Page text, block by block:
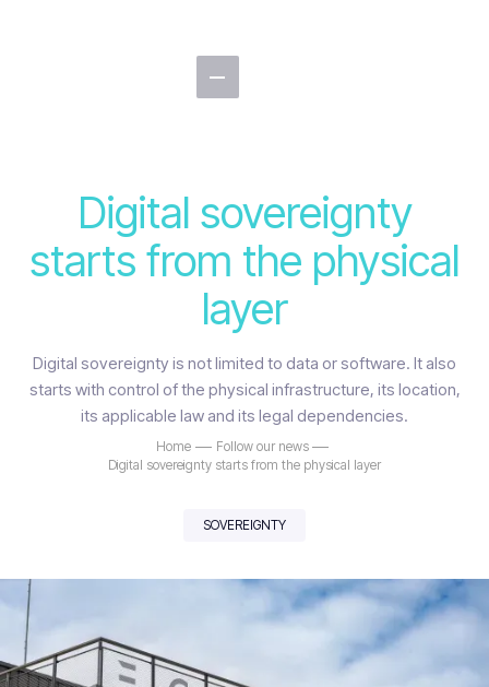
Digital sovereignty
starts from the physical
layer
Digital sovereignty is not limited to data or software. It also
starts with control of the physical infrastructure, its location,
its applicable law and its legal dependencies.
Home
Follow our news
Digital sovereignty starts from the physical layer
SOVEREIGNTY